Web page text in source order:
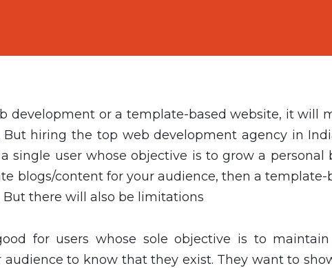
development or a template-based website, it will
hiring the top web development agency in
single user whose objective is to grow a personal
blogs/content for your audience, then a template-
there will also be limitations
for users whose sole objective is to
to know that they exist. They want to